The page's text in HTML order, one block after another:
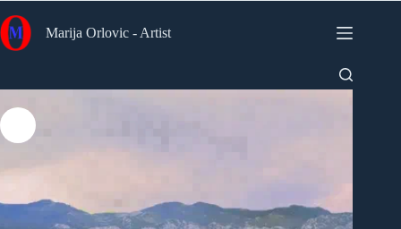
to
content
Marija Orlovic - Artist